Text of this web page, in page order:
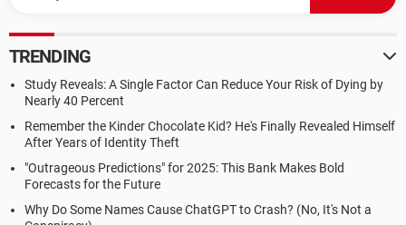
TRENDING
Study Reveals: A Single Factor Can Reduce Your Risk of Dying by
Nearly 40 Percent
Remember the Kinder Chocolate Kid? He's Finally Revealed Himself
After Years of Identity Theft
"Outrageous Predictions" for 2025: This Bank Makes Bold
Forecasts for the Future
Why Do Some Names Cause ChatGPT to Crash? (No, It's Not a